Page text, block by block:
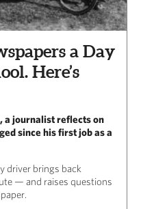
a Day
Here’s
a journalist reflects on
since his first job as a
driver brings back
— and raises questions